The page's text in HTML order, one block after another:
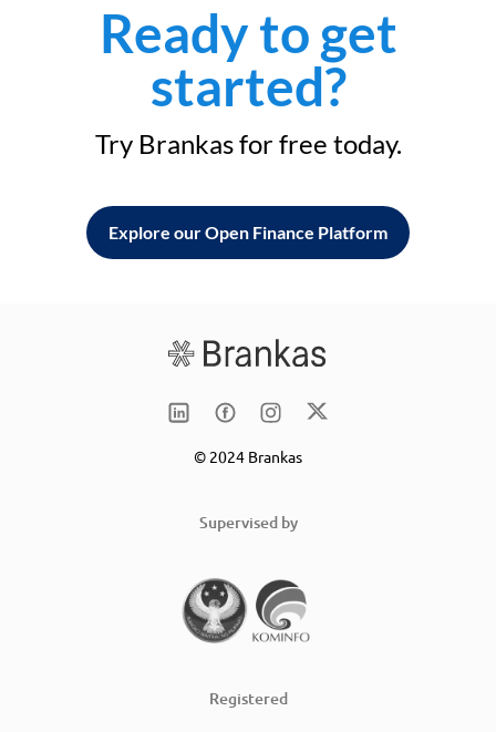
Ready to get
started?
Try Brankas for free today.
Explore our Open Finance Platform
© 2024 Brankas
Supervised by
Registered